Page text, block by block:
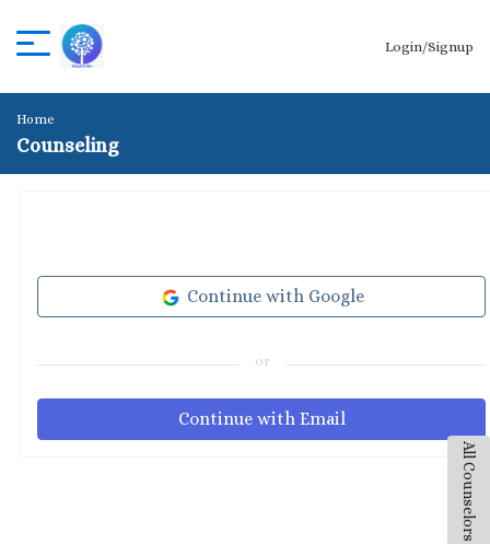
All Counselors
Login/Signup
Home
Counseling
Continue with Google
or
Continue with Email